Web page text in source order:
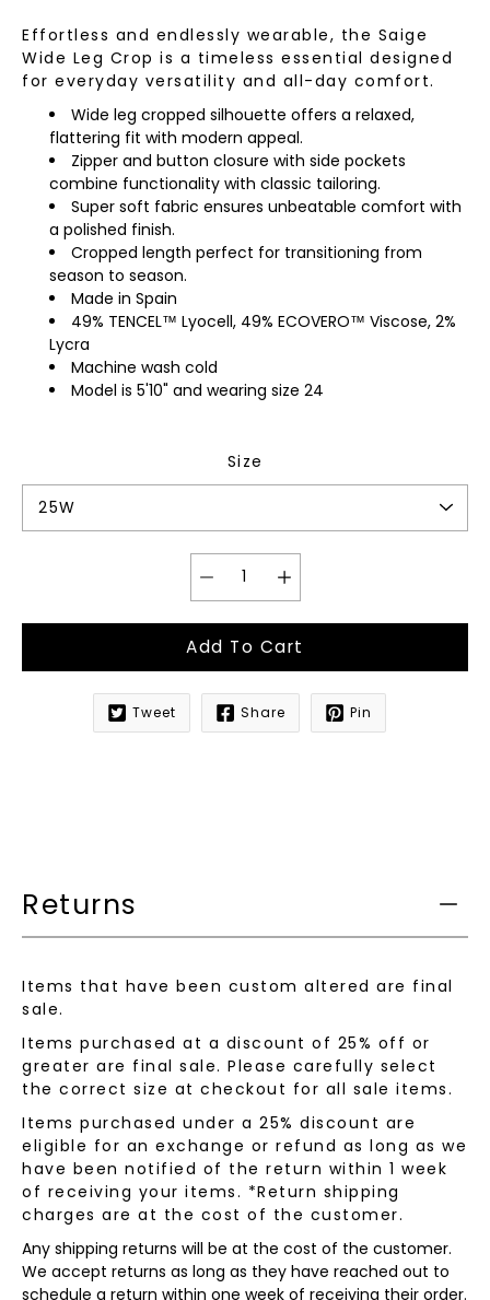
Effortless and endlessly wearable, the Saige
Wide Leg Crop is a timeless essential designed
for everyday versatility and all-day comfort.
Wide leg cropped silhouette offers a relaxed,
flattering fit with modern appeal.
Zipper and button closure with side pockets
combine functionality with classic tailoring.
Super soft fabric ensures unbeatable comfort with
a polished finish.
Cropped length perfect for transitioning from
season to season.
Made in Spain
49% TENCEL™ Lyocell, 49% ECOVERO™ Viscose, 2%
Lycra
Machine wash cold
Model is 5'10" and wearing size 24
Size
Add To Cart
Tweet Share Pin
Returns
Items that have been custom altered are final
sale.
Items purchased at a discount of 25% off or
greater are final sale. Please carefully select
the correct size at checkout for all sale items.
Items purchased under a 25% discount are
eligible for an exchange or refund as long as we
have been notified of the return within 1 week
of receiving your items. *Return shipping
charges are at the cost of the customer.
Any shipping returns will be at the cost of the customer.
We accept returns as long as they have reached out to
schedule a return within one week of receiving their order.